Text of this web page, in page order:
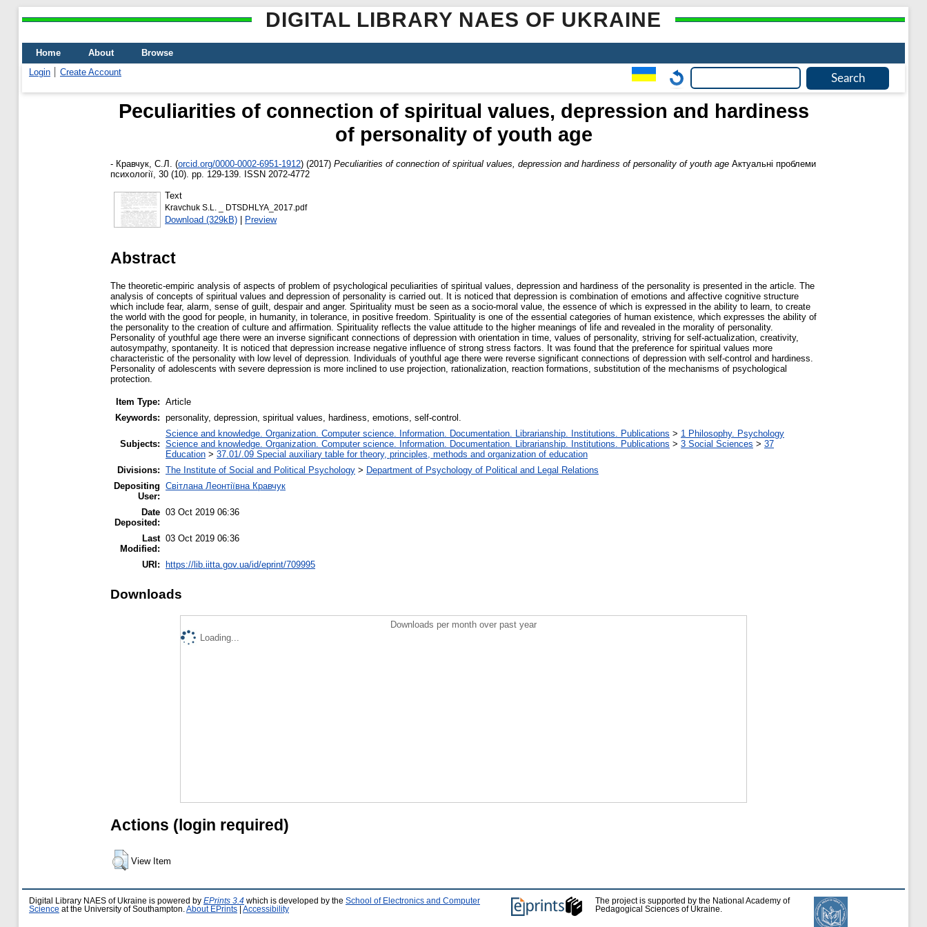
DIGITAL LIBRARY NAES OF UKRAINE
Home About
Browse
Login
Create Account
Peculiarities of connection of spiritual values, depression and hardiness
of personality of youth age
- Кравчук, С.Л. (orcid.org/0000-0002-6951-1912) (2017) Peculiarities of connection of spiritual values, depression and hardiness of personality of youth age Актуальні проблеми
психології, 30 (10). pp. 129-139. ISSN 2072-4772
Text
Kravchuk S.L. _ DTSDHLYA_2017.pdf
Download (329kB) | Preview
Abstract
The theoretic-empiric analysis of aspects of problem of psychological peculiarities of spiritual values, depression and hardiness of the personality is presented in the article. The
analysis of concepts of spiritual values and depression of personality is carried out. It is noticed that depression is combination of emotions and affective cognitive structure
which include fear, alarm, sense of guilt, despair and anger. Spirituality must be seen as a socio-moral value, the essence of which is expressed in the ability to learn, to create
the world with the good for people, in humanity, in tolerance, in positive freedom. Spirituality is one of the essential categories of human existence, which expresses the ability of
the personality to the creation of culture and affirmation. Spirituality reflects the value attitude to the higher meanings of life and revealed in the morality of personality.
Personality of youthful age there were an inverse significant connections of depression with orientation in time, values of personality, striving for self-actualization, creativity,
autosympathy, spontaneity. It is noticed that depression increase negative influence of strong stress factors. It was found that the preference for spiritual values more
characteristic of the personality with low level of depression. Individuals of youthful age there were reverse significant connections of depression with self-control and hardiness.
Personality of adolescents with severe depression is more inclined to use projection, rationalization, reaction formations, substitution of the mechanisms of psychological
protection.
Item Type: Article
Keywords: personality, depression, spiritual values, hardiness, emotions, self-control.
Subjects:
Science and knowledge. Organization. Computer science. Information. Documentation. Librarianship. Institutions. Publications > 1 Philosophy. Psychology
Science and knowledge. Organization. Computer science. Information. Documentation. Librarianship. Institutions. Publications > 3 Social Sciences > 37
Education > 37.01/.09 Special auxiliary table for theory, principles, methods and organization of education
Divisions: The Institute of Social and Political Psychology > Department of Psychology of Political and Legal Relations
Depositing
User:
Світлана Леонтіївна Кравчук
Date
Deposited:
03 Oct 2019 06:36
Last
Modified:
03 Oct 2019 06:36
URI: https://lib.iitta.gov.ua/id/eprint/709995
Downloads
Downloads per month over past year
Loading...
Actions (login required)
View Item
Digital Library NAES of Ukraine is powered by EPrints 3.4 which is developed by the School of Electronics and Computer
Science at the University of Southampton. About EPrints Accessibility
The project is supported by the National Academy of
Pedagogical Sciences of Ukraine.